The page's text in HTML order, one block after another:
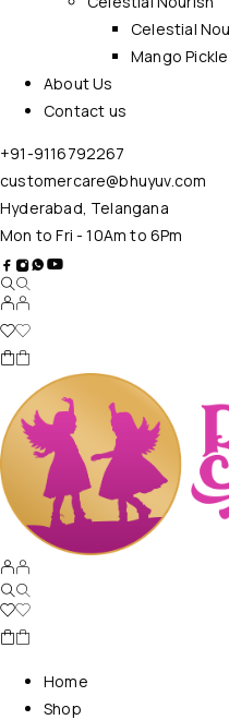
Celestial
Mango Pickle
About Us
Contact us
+91-9116792267
customercare@bhuyuv.com
Hyderabad, Telangana
Mon to Fri - 10Am to 6Pm
Home
Shop